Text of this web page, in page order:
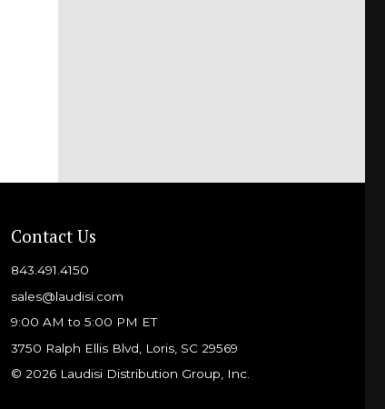
Contact Us
843.491.4150
sales@laudisi.com
9:00 AM to 5:00 PM ET
3750 Ralph Ellis Blvd, Loris, SC 29569
© 2026 Laudisi Distribution Group, Inc.